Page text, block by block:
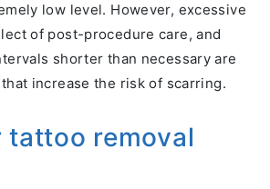
low level. However, excessive
of post-procedure care, and
shorter than necessary are
increase the risk of scarring.
tattoo removal